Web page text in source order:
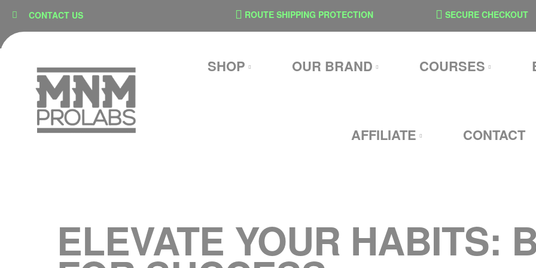
CONTACT USSECURE CHECKOUT ROUTE SHIPPING PROTECTION SECURE CHECKOUT
SHOP OUR BRAND COURSES
AFFILIATE CONTACT
ELEVATE YOUR HABITS: